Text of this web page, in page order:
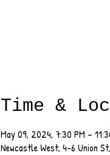
Time &
May 09, 2024, 7:30 PM –
Newcastle West, 4-6 Union